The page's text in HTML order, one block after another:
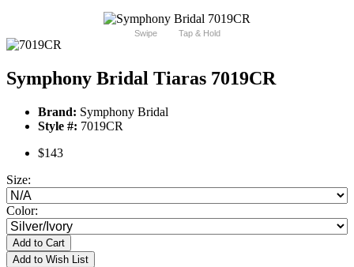
Swipe Tap & Hold
Symphony Bridal Tiaras 7019CR
Brand: Symphony Bridal
Style #: 7019CR
$143
Size:
Color:
Add to Cart
Add to Wish List